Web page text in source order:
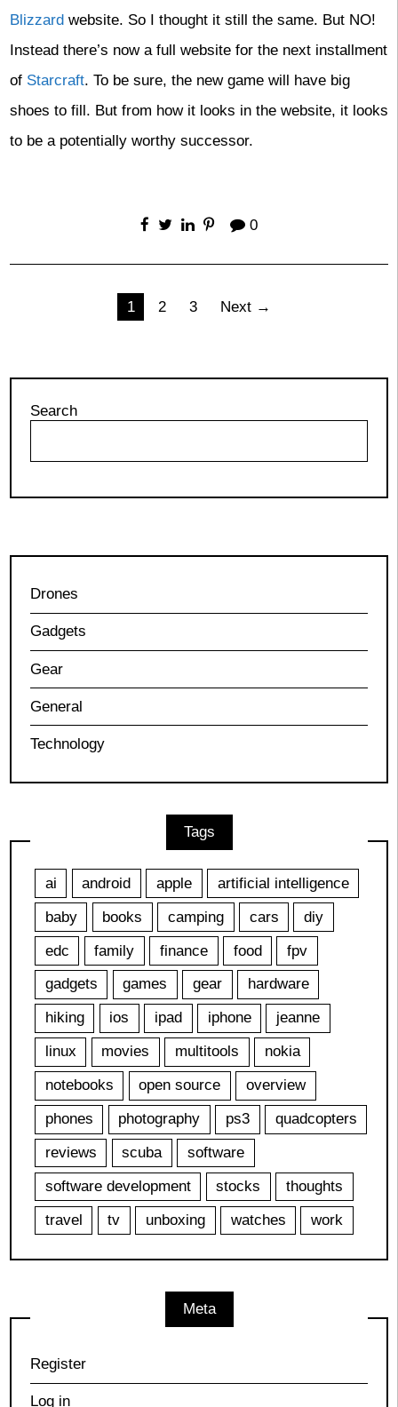
Blizzard website. So I thought it still the same. But NO!
Instead there’s now a full website for the next installment
of Starcraft. To be sure, the new game will have big
shoes to fill. But from how it looks in the website, it looks
to be a potentially worthy successor.
0
1 2 3 Next →
Search
Drones
Gadgets
Gear
General
Technology
Tags
ai android apple
artificial intelligence
baby
books camping cars
diy
edc
family finance food
fpv
gadgets
games gear
hardware
hiking
ios ipad iphone
jeanne
linux
movies multitools
nokia
notebooks
open source
overview
phones
photography ps3
quadcopters
reviews
scuba
software
software development
stocks
thoughts
travel
tv unboxing watches work
Meta
Register
Log in